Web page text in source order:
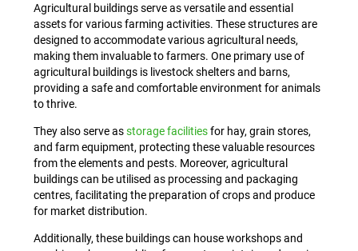
Agricultural buildings serve as versatile and essential
assets for various farming activities. These structures are
designed to accommodate various agricultural needs,
making them invaluable to farmers. One primary use of
agricultural buildings is livestock shelters and barns,
providing a safe and comfortable environment for animals
to thrive.
They also serve asstorage facilitiesfor hay, grain stores,
and farm equipment, protecting these valuable resources
from the elements and pests. Moreover, agricultural
buildings can be utilised as processing and packaging
centres, facilitating the preparation of crops and produce
for market distribution.
Additionally, these buildings can house workshops and